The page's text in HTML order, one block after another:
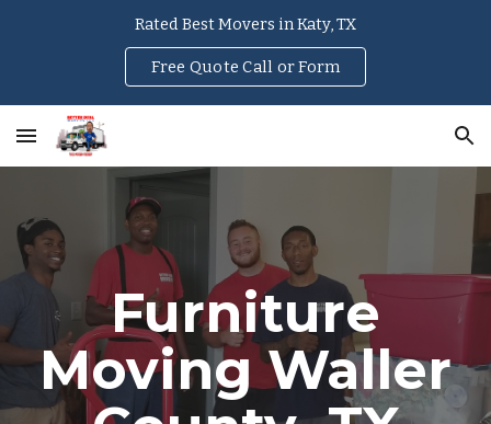
Rated Best Movers in Katy, TX
Free Quote Call or Form
Furniture
MovingWaller